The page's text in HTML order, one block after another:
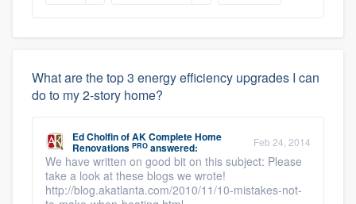
What are the top 3 energy efficiency upgrades I can
do to my 2-story home?
Ed CholfinofAK Complete Home
Renovations PRO answered: Feb 24, 2014
We have written on good bit on this subject: Please
take a look at these blogs we wrote!
http://blog.akatlanta.com/2010/11/10-mistakes-not-